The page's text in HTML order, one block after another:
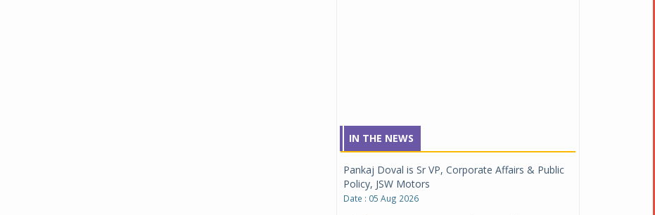
IN THE NEWS
Pankaj Doval is Sr VP, Corporate Affairs & Public
Policy, JSW Motors
Date : 05 Aug 2026